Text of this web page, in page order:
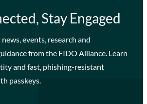
Stay Engaged
events, research and
from the FIDO Alliance. Learn
and fast, phishing-resistant
passkeys.